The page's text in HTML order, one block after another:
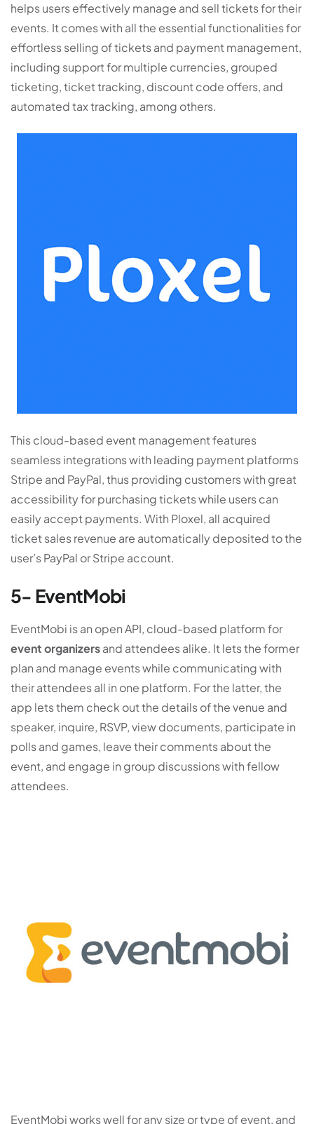
helps users effectively manage and sell tickets for their
events. It comes with all the essential functionalities for
effortless selling of tickets and payment management,
including support for multiple currencies, grouped
ticketing, ticket tracking, discount code offers, and
automated tax tracking, among others.
This cloud-based event management features
seamless integrations with leading payment platforms
Stripe and PayPal, thus providing customers with great
accessibility for purchasing tickets while users can
easily accept payments. With Ploxel, all acquired
ticket sales revenue are automatically deposited to the
user’s PayPal or Stripe account.
5- EventMobi
EventMobi is an open API, cloud-based platform for
event organizersand attendees alike. It lets the former
plan and manage events while communicating with
their attendees all in one platform. For the latter, the
app lets them check out the details of the venue and
speaker, inquire, RSVP, view documents, participate in
polls and games, leave their comments about the
event, and engage in group discussions with fellow
attendees.
EventMobi works well for any size or type of event, and